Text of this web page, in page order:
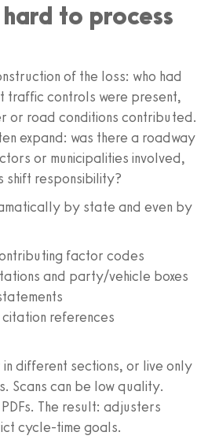
to process
of the loss: who had
traffic controls were present,
or road conditions contributed.
expand: was there a roadway
or municipalities involved,
shift responsibility?
by state and even by
factor codes
and party/vehicle boxes
references
different sections, or live only
Scans can be low quality.
The result: adjusters
cycle-time goals.